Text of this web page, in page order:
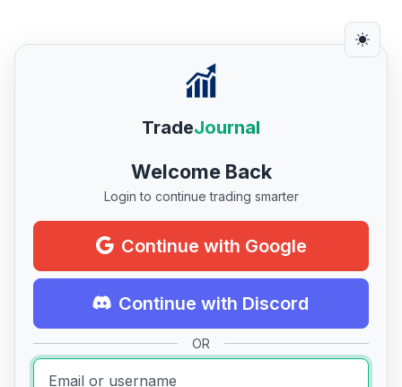
TradeJournal
Welcome Back
Login to continue trading smarter
Continue with Google
Continue with Discord
OR